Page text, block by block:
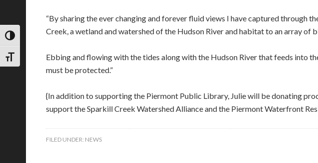
TOGGLE HIGH CONTRAST
TOGGLE FONT SIZE
“By sharing the ever changing and forever fluid views I have captured through
Creek, a wetland and watershed of the Hudson River and habitat to an array of
Ebbing and flowing with the tides along with the Hudson River that feeds into
must be protected.”
{In addition to supporting the Piermont Public Library, Julie will be donating
support the Sparkill Creek Watershed Alliance and the Piermont Waterfront
FILED UNDER: NEWS